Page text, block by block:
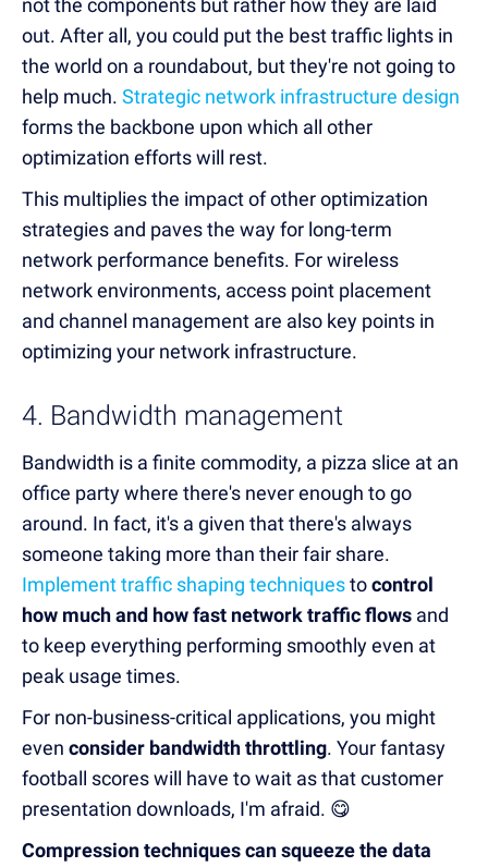
out. After all, you could put the best traffic lights in
the world on a roundabout, but they're not going to
help much. Strategic network infrastructure design
forms the backbone upon which all other
optimization efforts will rest.
This multiplies the impact of other optimization
strategies and paves the way for long-term
network performance benefits. For wireless
network environments, access point placement
and channel management are also key points in
optimizing your network infrastructure.
4. Bandwidth management
Bandwidth is a finite commodity, a pizza slice at an
office party where there's never enough to go
around. In fact, it's a given that there's always
someone taking more than their fair share.
Implement traffic shaping techniquestocontrol
how much and how fast network traffic flows and
to keep everything performing smoothly even at
peak usage times.
For non-business-critical applications, you might
even consider bandwidth throttling. Your fantasy
football scores will have to wait as that customer
presentation downloads, I'm afraid. 😋
Compression techniques can squeeze the data